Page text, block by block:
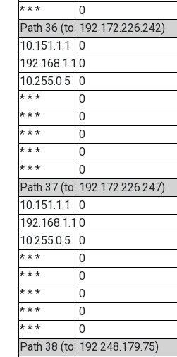
* * *
0
Path 36 (to: 192.172.226.242)
10.151.1.1
0
192.168.1.1 0
10.255.0.5
0
* * *
0
* * *
0
* * *
0
* * *
0
* * *
0
Path 37 (to: 192.172.226.247)
10.151.1.1
0
192.168.1.1 0
10.255.0.5
0
* * *
0
* * *
0
* * *
0
* * *
0
* * *
0
Path 38 (to: 192.248.179.75)